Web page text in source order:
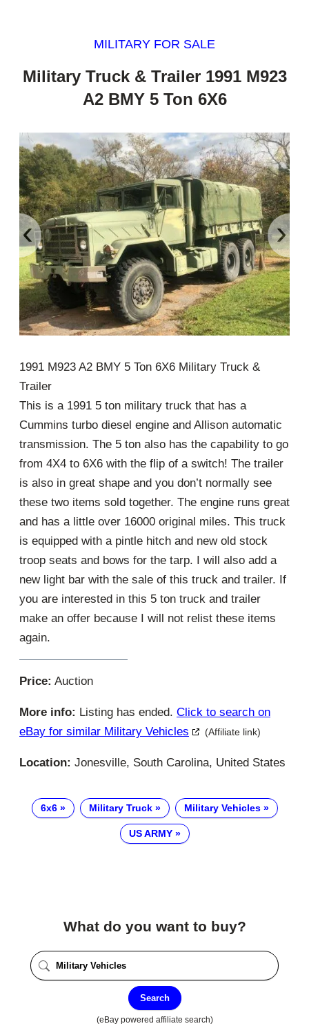
MILITARY FOR SALE
Military Truck & Trailer 1991 M923
A2 BMY 5 Ton 6X6
‹ ›
1991 M923 A2 BMY 5 Ton 6X6 Military Truck &
Trailer
This is a 1991 5 ton military truck that has a
Cummins turbo diesel engine and Allison automatic
transmission. The 5 ton also has the capability to go
from 4X4 to 6X6 with the flip of a switch! The trailer
is also in great shape and you don’t normally see
these two items sold together. The engine runs great
and has a little over 16000 original miles. This truck
is equipped with a pintle hitch and new old stock
troop seats and bows for the tarp. I will also add a
new light bar with the sale of this truck and trailer. If
you are interested in this 5 ton truck and trailer
make an offer because I will not relist these items
again.
Price: Auction
More info: Listing has ended. Click to search on
eBay for similar Military Vehicles
(Affiliate link)
Location: Jonesville, South Carolina, United States
6x6 Military Truck Military Vehicles
US ARMY
What do you want to buy?
Search
(eBay powered affiliate search)